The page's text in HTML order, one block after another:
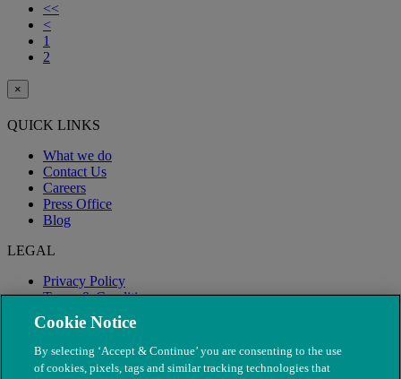
<<
<
1
2
×
QUICK LINKS
What we do
Contact Us
Careers
Press Office
Blog
LEGAL
Privacy Policy
Terms & Conditions
Modern Slavery
Cookie Notice
By selecting ‘Accept & Continue’ you are consenting to the use
of cookies, pixels, tags and similar tracking technologies that